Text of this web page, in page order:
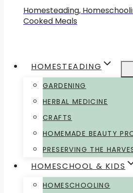
Homesteading,
Cooked Meals
HOMESTEADING
GARDENING
HERBAL MEDICINE
CRAFTS
HOMEMADE BEAUTY
PRESERVING THE
HOMESCHOOL & KIDS
HOMESCHOOLING